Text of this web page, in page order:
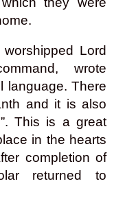
Lord
wrote
language. There
and it is also
This is a great
in the hearts
completion of
returned to